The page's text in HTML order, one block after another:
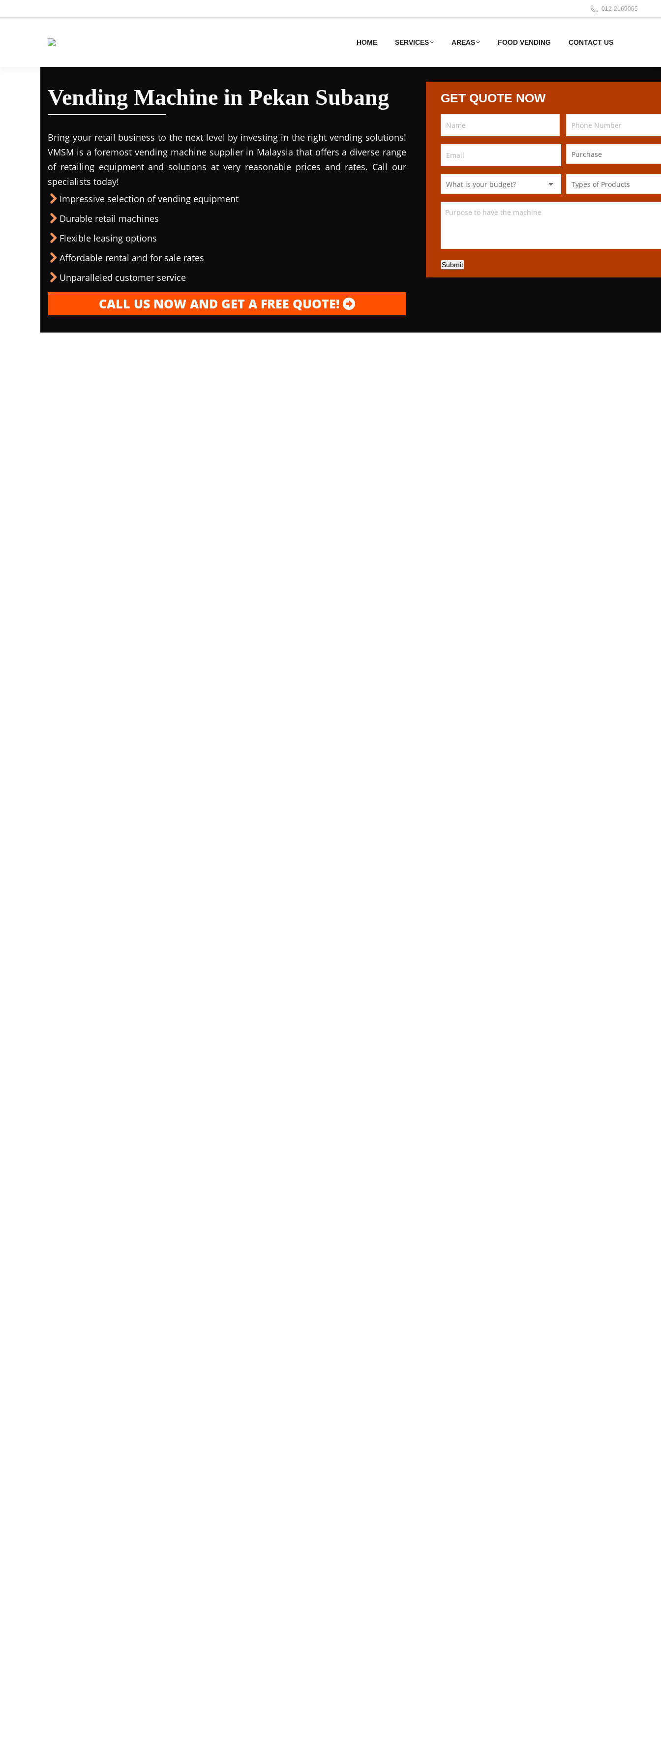
012-2169065
HOME SERVICES AREAS FOOD VENDING CONTACT US
Vending Machine in Pekan Subang
Bring your retail business to the next level by investing in the right vending solutions!
VMSM is a foremost vending machine supplier in Malaysia that offers a diverse range
of retailing equipment and solutions at very reasonable prices and rates. Call our
specialists today!
Impressive selection of vending equipment
Durable retail machines
Flexible leasing options
Affordable rental and for sale rates
Unparalleled customer service
CALL US NOW AND GET A FREE QUOTE!
GET QUOTE NOW
Submit